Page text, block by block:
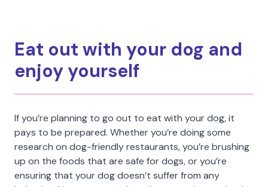
Eat out with your dog and
enjoy yourself
If you’re planning to go out to eat with your dog, it
pays to be prepared. Whether you’re doing some
research on dog-friendly restaurants, you’re brushing
up on the foods that are safe for dogs, or you’re
ensuring that your dog doesn’t suffer from any